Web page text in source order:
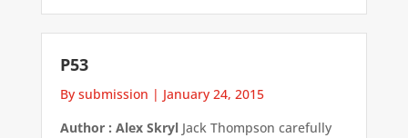
P53
By submission | January 24, 2015
Author : Alex SkrylJack Thompson carefully